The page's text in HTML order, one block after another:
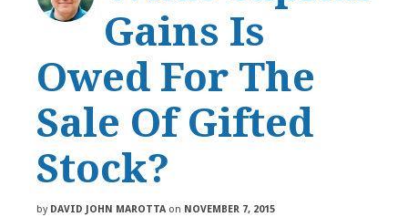
Gains Is
Owed For The
Sale Of Gifted
Stock?
by DAVID JOHN MAROTTA on NOVEMBER 7, 2015